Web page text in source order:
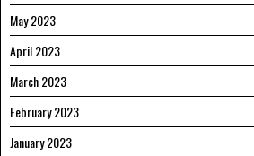
May 2023
April 2023
March 2023
February 2023
January 2023